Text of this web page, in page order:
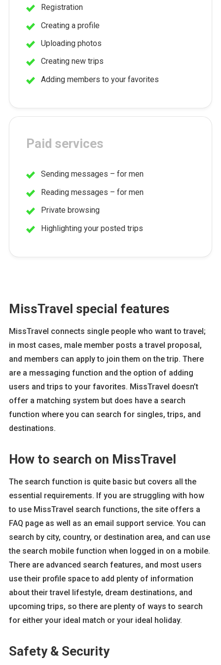
Registration
Creating a profile
Uploading photos
Creating new trips
Adding members to your favorites
Paid services
Sending messages – for men
Reading messages – for men
Private browsing
Highlighting your posted trips
MissTravel special features
MissTravel connects single people who want to travel;
in most cases, male member posts a travel proposal,
and members can apply to join them on the trip. There
are a messaging function and the option of adding
users and trips to your favorites. MissTravel doesn’t
offer a matching system but does have a search
function where you can search for singles, trips, and
destinations.
How to search on MissTravel
The search function is quite basic but covers all the
essential requirements. If you are struggling with how
to use MissTravel search functions, the site offers a
FAQ page as well as an email support service. You can
search by city, country, or destination area, and can use
the search mobile function when logged in on a mobile.
There are advanced search features, and most users
use their profile space to add plenty of information
about their travel lifestyle, dream destinations, and
upcoming trips, so there are plenty of ways to search
for either your ideal match or your ideal holiday.
Safety & Security